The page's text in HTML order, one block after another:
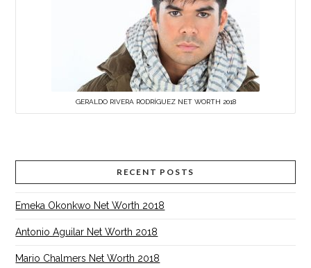
GERALDO RIVERA RODRÍGUEZ NET WORTH 2018
RECENT POSTS
Emeka Okonkwo Net Worth 2018
Antonio Aguilar Net Worth 2018
Mario Chalmers Net Worth 2018